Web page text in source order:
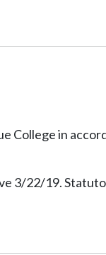
College in
3/22/19.